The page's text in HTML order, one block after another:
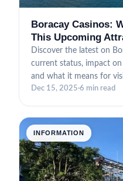
Boracay Casinos:
This Upcoming
Discover the latest on
current status, impact
and what it means for
Dec 15, 2025·6 min read
INFORMATION